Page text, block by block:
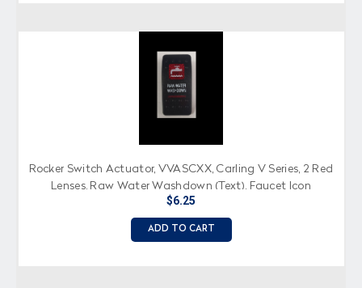
Rocker Switch Actuator, VVASCXX, Carling V Series, 2 Red
Lenses, Raw Water Washdown (Text), Faucet Icon
$6.25
ADD TO CART